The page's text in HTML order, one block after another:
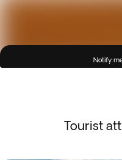
Notify
Tourist